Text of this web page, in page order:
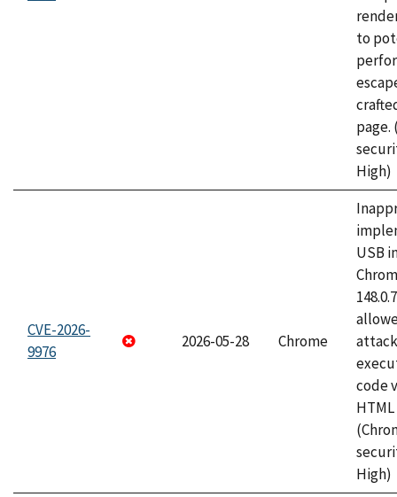
to
page.
High)
CVE-2026-
9976
2026-05-28 Chrome
USB
code
High)